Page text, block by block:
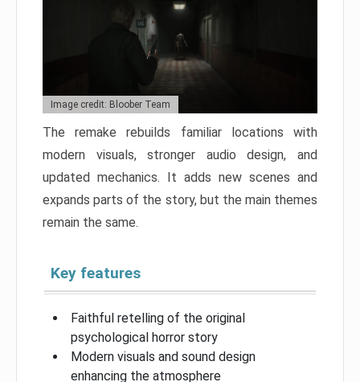
Image credit: Bloober Team
The remake rebuilds familiar locations with
modern visuals, stronger audio design, and
updated mechanics. It adds new scenes and
expands parts of the story, but the main themes
remain the same.
Key features
Faithful retelling of the original
psychological horror story
Modern visuals and sound design
enhancing the atmosphere